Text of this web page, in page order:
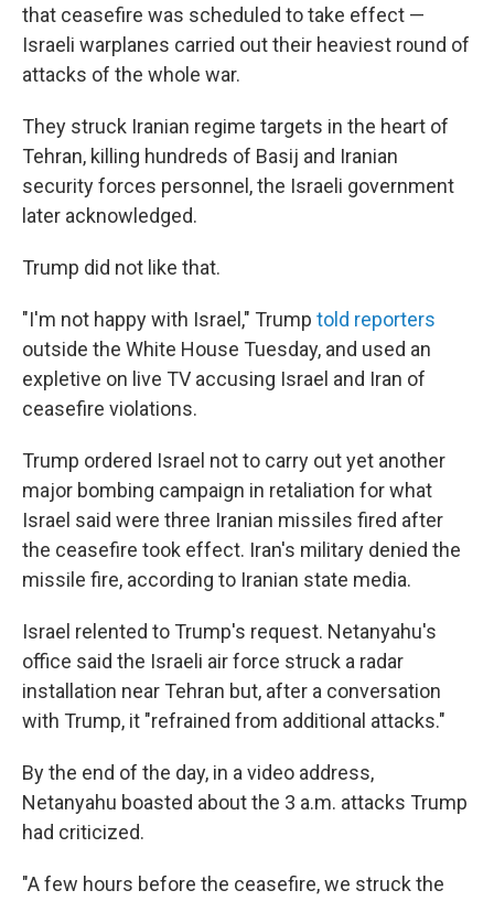
that ceasefire was scheduled to take effect —
Israeli warplanes carried out their heaviest round of
attacks of the whole war.
They struck Iranian regime targets in the heart of
Tehran, killing hundreds of Basij and Iranian
security forces personnel, the Israeli government
later acknowledged.
Trump did not like that.
"I'm not happy with Israel," Trump told reporters
outside the White House Tuesday, and used an
expletive on live TV accusing Israel and Iran of
ceasefire violations.
Trump ordered Israel not to carry out yet another
major bombing campaign in retaliation for what
Israel said were three Iranian missiles fired after
the ceasefire took effect. Iran's military denied the
missile fire, according to Iranian state media.
Israel relented to Trump's request. Netanyahu's
office said the Israeli air force struck a radar
installation near Tehran but, after a conversation
with Trump, it "refrained from additional attacks."
By the end of the day, in a video address,
Netanyahu boasted about the 3 a.m. attacks Trump
had criticized.
"A few hours before the ceasefire, we struck the